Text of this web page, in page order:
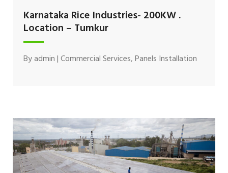
Karnataka Rice Industries- 200KW .
Location – Tumkur
Byadmin|Commercial Services,Panels Installation